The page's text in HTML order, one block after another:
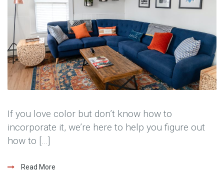
If you love color but don’t know how to
incorporate it, we’re here to help you figure out
how to […]
Read More